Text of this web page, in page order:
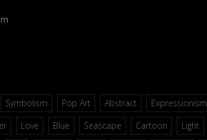
Symbolism Pop Art Abstract
Expressionism
Love Blue Seascape Cartoon Light